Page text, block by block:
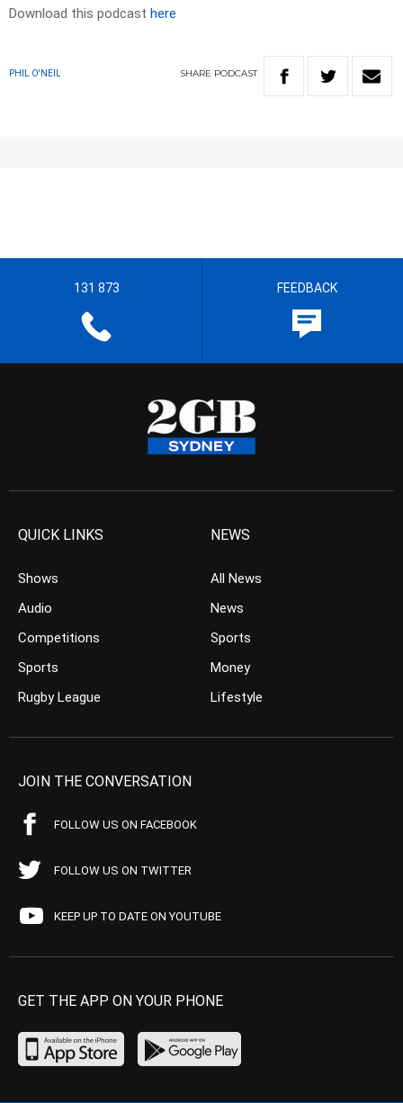
Download this podcast here
PHIL O'NEIL SHARE PODCAST
131 873 FEEDBACK
QUICK LINKS
Shows
Audio
Competitions
Sports
Rugby League
NEWS
All News
News
Sports
Money
Lifestyle
JOIN THE CONVERSATION
FOLLOW US ON FACEBOOK
FOLLOW US ON TWITTER
KEEP UP TO DATE ON YOUTUBE
GET THE APP ON YOUR PHONE